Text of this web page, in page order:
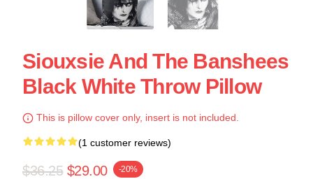
Siouxsie And The Banshees
Black White Throw Pillow
This is pillow cover only, insert is not included.
(1 customer reviews)
$36.25 $29.00 -20%